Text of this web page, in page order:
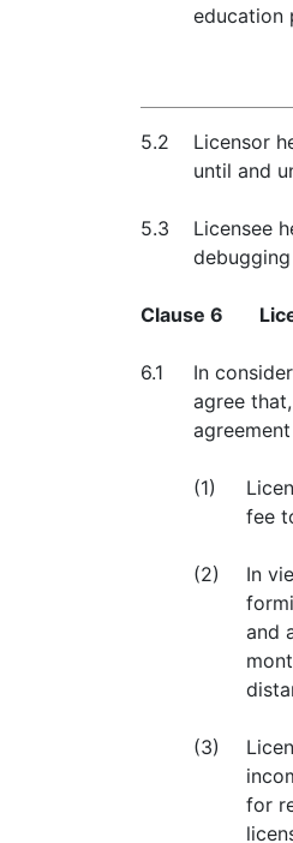
education
5.2
Licensor
until and
5.3
Licensee
Clause 6
6.1
In
agree
(1)
fee
(2)
In
and
(3)
for